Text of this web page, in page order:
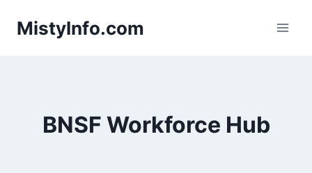
MistyInfo.com
BNSF Workforce Hub